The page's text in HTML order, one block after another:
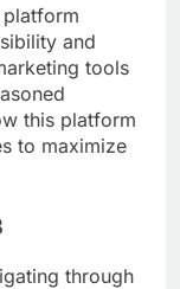
and
tools
this platform
to maximize
through